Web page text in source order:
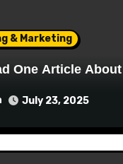
& Marketing
One Article About
July 23, 2025